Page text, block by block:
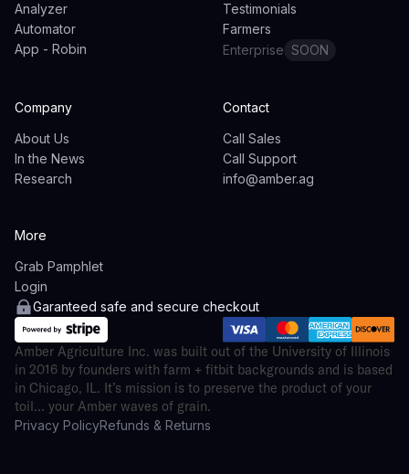
Analyzer
Automator
App - Robin
Testimonials
Farmers
Enterprise SOON
Company
About Us
In the News
Research
Contact
Call Sales
Call Support
info@amber.ag
More
Grab Pamphlet
Login
Garanteed safe and secure checkout
Amber Agriculture Inc. was built out of the University of Illinois
in 2016 by founders with farm + fitbit backgrounds and is based
in Chicago, IL. It’s mission is to preserve the product of your
toil... your Amber waves of grain.
Privacy PolicyRefunds & Returns